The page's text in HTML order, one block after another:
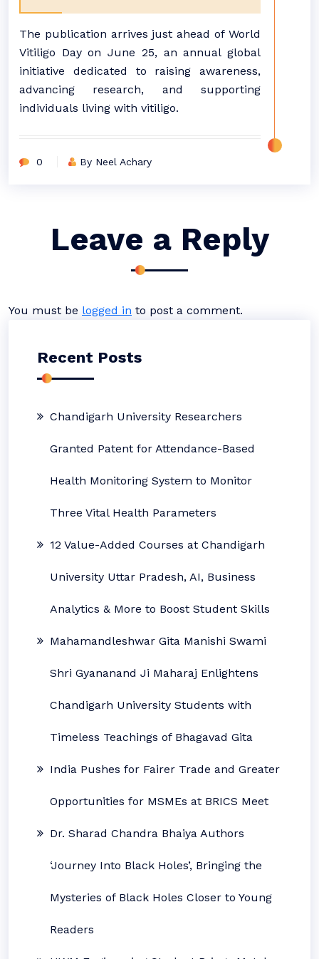
The publication arrives just ahead of World
Vitiligo Day on June 25, an annual global
initiative dedicated to raising awareness,
advancing research, and supporting
individuals living with vitiligo.
0 By Neel Achary
Leave a Reply
You must be logged in to post a comment.
Recent Posts
Chandigarh University Researchers
Granted Patent for Attendance-Based
Health Monitoring System to Monitor
Three Vital Health Parameters
12 Value-Added Courses at Chandigarh
University Uttar Pradesh, AI, Business
Analytics & More to Boost Student Skills
Mahamandleshwar Gita Manishi Swami
Shri Gyananand Ji Maharaj Enlightens
Chandigarh University Students with
Timeless Teachings of Bhagavad Gita
India Pushes for Fairer Trade and Greater
Opportunities for MSMEs at BRICS Meet
Dr. Sharad Chandra Bhaiya Authors
‘Journey Into Black Holes’, Bringing the
Mysteries of Black Holes Closer to Young
Readers